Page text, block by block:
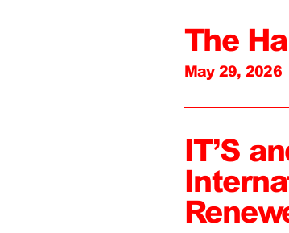
The
May 29, 2026
IT’S